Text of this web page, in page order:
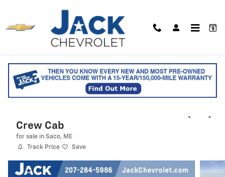
Crew Cab
for sale in Saco, ME
Track Price
Save